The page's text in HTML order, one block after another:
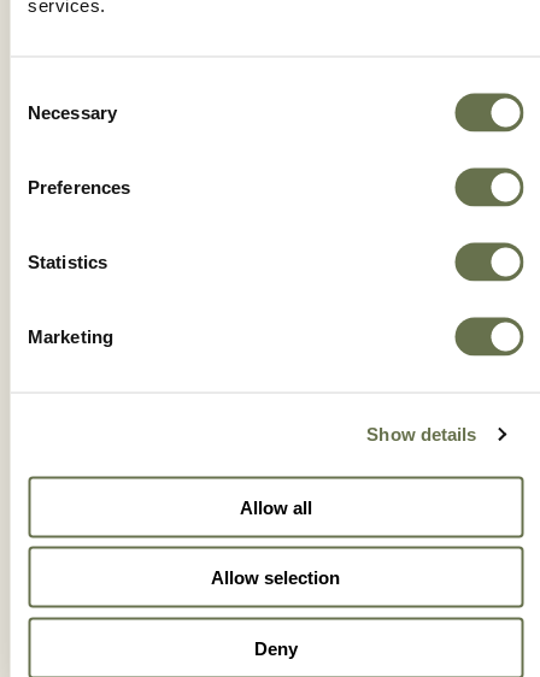
services.
Selection
Necessary
Preferences
Statistics
Marketing
Show details
Allow all
Allow selection
Deny